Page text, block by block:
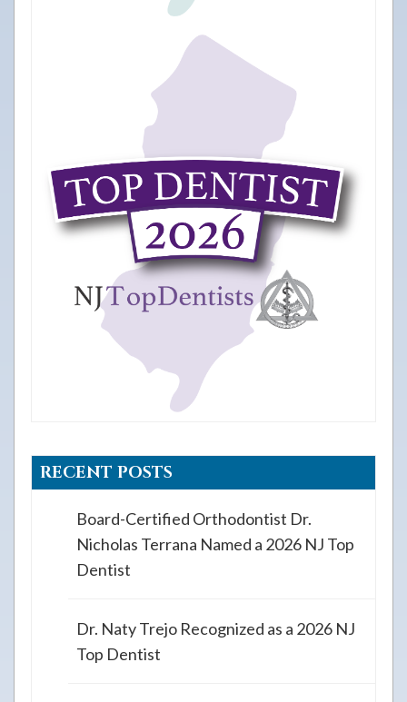
RECENT POSTS
Board-Certified Orthodontist Dr.
Nicholas Terrana Named a 2026 NJ Top
Dentist
Dr. Naty Trejo Recognized as a 2026 NJ
Top Dentist